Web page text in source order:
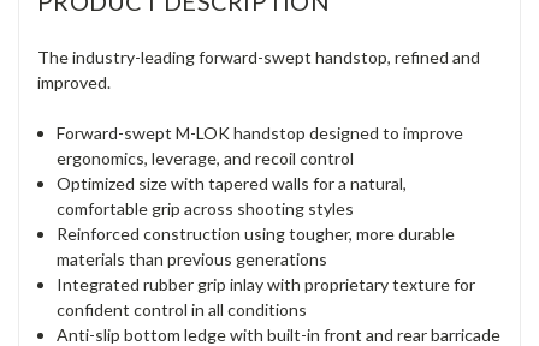
The industry-leading forward-swept handstop, refined and
improved.
Forward-swept M-LOK handstop designed to improve
ergonomics, leverage, and recoil control
Optimized size with tapered walls for a natural,
comfortable grip across shooting styles
Reinforced construction using tougher, more durable
materials than previous generations
Integrated rubber grip inlay with proprietary texture for
confident control in all conditions
Anti-slip bottom ledge with built-in front and rear barricade